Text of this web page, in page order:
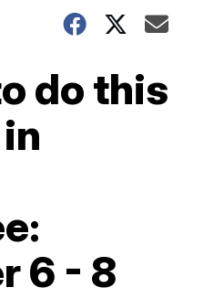
do this
6 - 8